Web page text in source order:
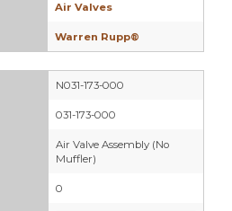
Air Valves
Warren Rupp®
N031-173-000
031-173-000
Air Valve Assembly (No
Muffler)
0